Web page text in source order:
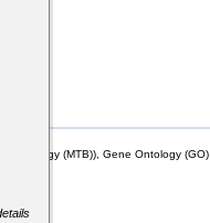
Biology (MTB)), Gene Ontology (GO)